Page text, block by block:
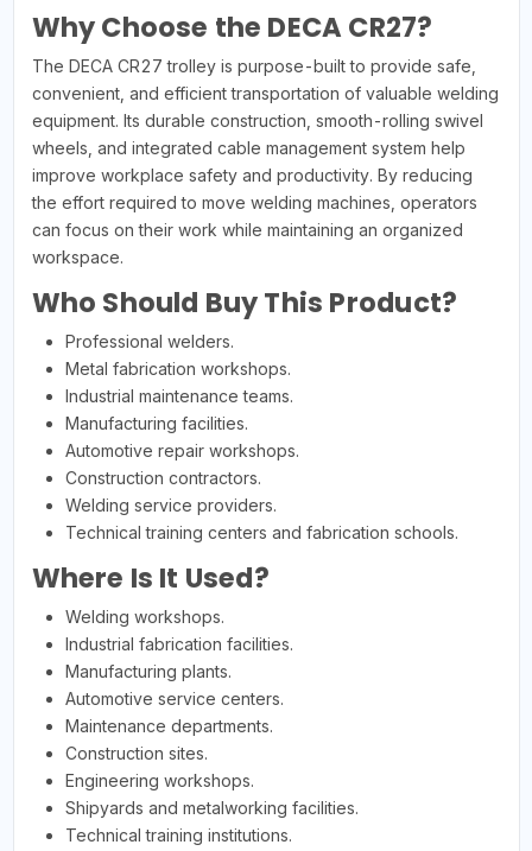
Why Choose the DECA CR27?
The DECA CR27 trolley is purpose-built to provide safe,
convenient, and efficient transportation of valuable welding
equipment. Its durable construction, smooth-rolling swivel
wheels, and integrated cable management system help
improve workplace safety and productivity. By reducing
the effort required to move welding machines, operators
can focus on their work while maintaining an organized
workspace.
Who Should Buy This Product?
Professional welders.
Metal fabrication workshops.
Industrial maintenance teams.
Manufacturing facilities.
Automotive repair workshops.
Construction contractors.
Welding service providers.
Technical training centers and fabrication schools.
Where Is It Used?
Welding workshops.
Industrial fabrication facilities.
Manufacturing plants.
Automotive service centers.
Maintenance departments.
Construction sites.
Engineering workshops.
Shipyards and metalworking facilities.
Technical training institutions.